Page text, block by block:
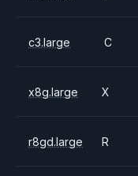
c3.large C
x8g.large X
r8gd.large R